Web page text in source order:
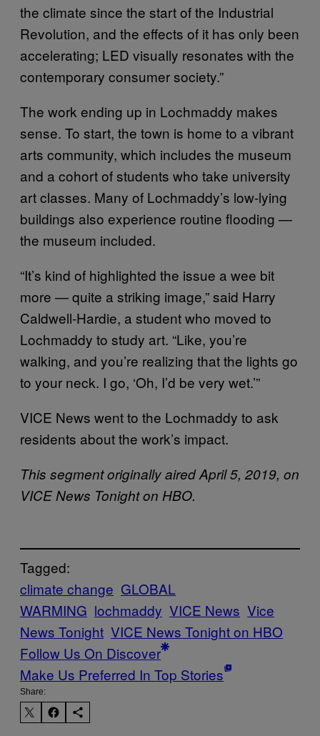
the climate since the start of the Industrial
Revolution, and the effects of it has only been
accelerating; LED visually resonates with the
contemporary consumer society.”
The work ending up in Lochmaddy makes
sense. To start, the town is home to a vibrant
arts community, which includes the museum
and a cohort of students who take university
art classes. Many of Lochmaddy’s low-lying
buildings also experience routine flooding —
the museum included.
“It’s kind of highlighted the issue a wee bit
more — quite a striking image,” said Harry
Caldwell-Hardie, a student who moved to
Lochmaddy to study art. “Like, you’re
walking, and you’re realizing that the lights go
to your neck. I go, ‘Oh, I’d be very wet.’”
VICE News went to the Lochmaddy to ask
residents about the work’s impact.
This segment originally aired April 5, 2019, on
VICE News Tonight on HBO.
Tagged:
climate change GLOBAL
WARMING lochmaddy VICE News Vice
News Tonight VICE News Tonight on HBO
Follow Us On Discover
Make Us Preferred In Top Stories
Share: